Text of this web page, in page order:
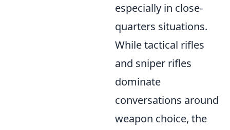
especially in close-
quarters situations.
While tactical rifles
and sniper rifles
dominate
conversations around
weapon choice, the